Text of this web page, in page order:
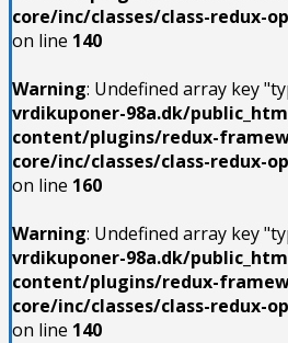
core/inc/classes/class-redux-
on line 140
Warning: Undefined array key
vrdikuponer-98a.dk/
content/plugins/redux-
core/inc/classes/class-redux-
on line 160
Warning: Undefined array key
vrdikuponer-98a.dk/
content/plugins/redux-
core/inc/classes/class-redux-
on line 140